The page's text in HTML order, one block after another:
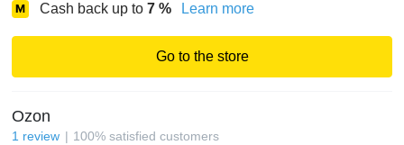
Cash back up to 7 % Learn more
Go to the store
Ozon
1 review 100% satisfied customers